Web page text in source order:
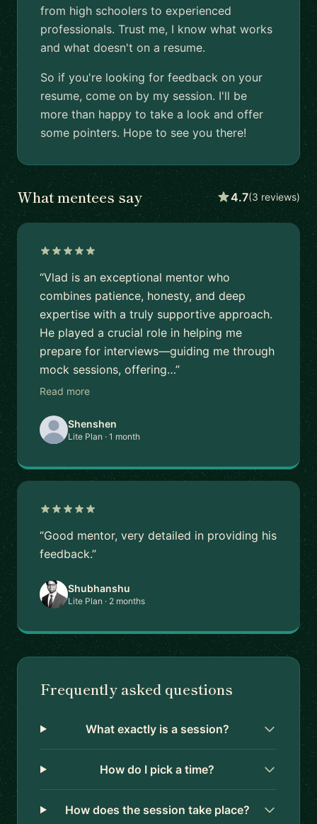
from high schoolers to experienced
professionals. Trust me, I know what works
and what doesn't on a resume.
So if you're looking for feedback on your
resume, come on by my session. I'll be
more than happy to take a look and offer
some pointers. Hope to see you there!
What mentees say 4.7(3 reviews)
“Vlad is an exceptional mentor who
combines patience, honesty, and deep
expertise with a truly supportive approach.
He played a crucial role in helping me
prepare for interviews—guiding me through
mock sessions, offering…”
Read more
Shenshen
Lite Plan · 1 month
“Good mentor, very detailed in providing his
feedback.”
Shubhanshu
Lite Plan · 2 months
Frequently asked questions
What exactly is a session?
How do I pick a time?
How does the session take place?